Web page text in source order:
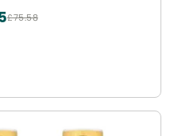
£75.58